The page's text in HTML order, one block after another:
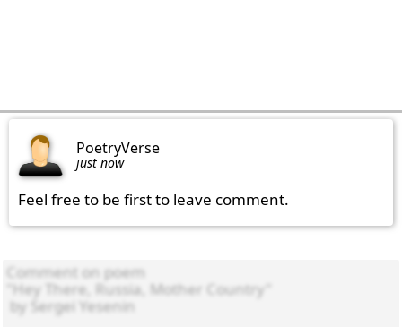
PoetryVerse
just now
Feel free to be first to leave comment.